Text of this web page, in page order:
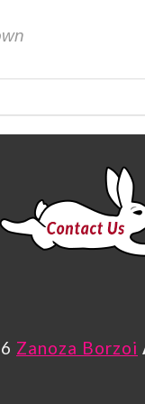
Zanoza Borzoi